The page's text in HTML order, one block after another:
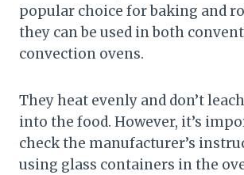
popular choice for baking and
they can be used in both
convection ovens.
They heat evenly and don’t
into the food. However, it’s
check the manufacturer’s
using glass containers in the